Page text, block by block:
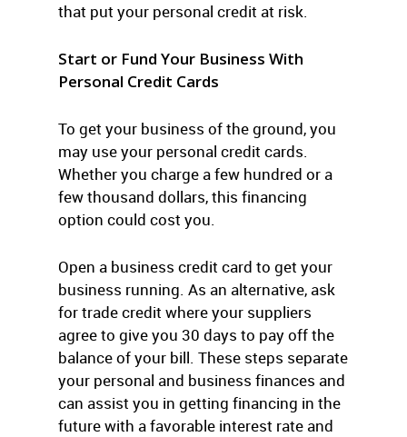
that put your personal credit at risk.
Start or Fund Your Business With
Personal Credit Cards
To get your business of the ground, you
may use your personal credit cards.
Whether you charge a few hundred or a
few thousand dollars, this financing
option could cost you.
Open a business credit card to get your
business running. As an alternative, ask
for trade credit where your suppliers
agree to give you 30 days to pay off the
balance of your bill. These steps separate
your personal and business finances and
can assist you in getting financing in the
future with a favorable interest rate and